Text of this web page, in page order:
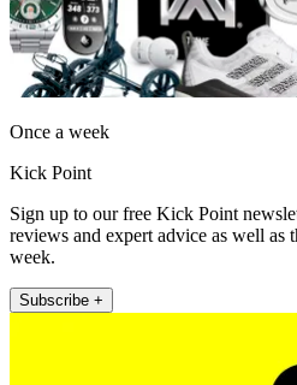
Once a week
Kick Point
Sign up to our free Kick Point
reviews and expert advice as well as
week.
Subscribe +